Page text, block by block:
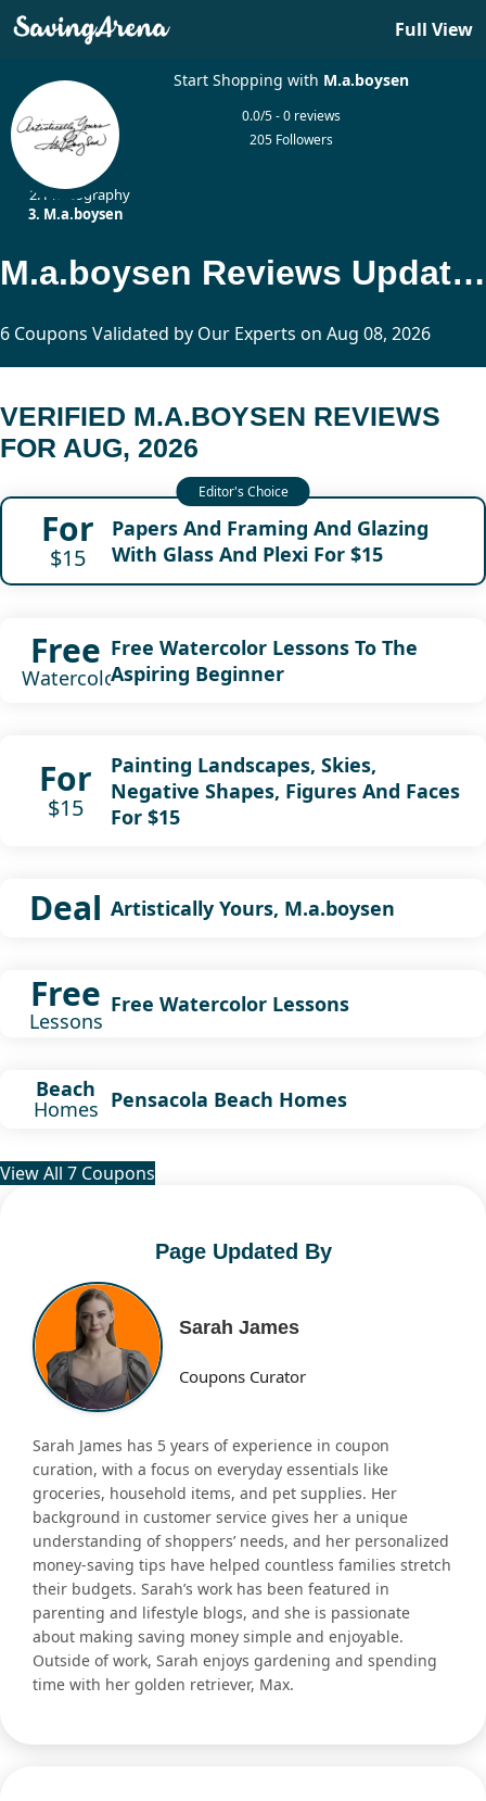
Full View
Start Shopping with M.a.boysen
0.0/5 - 0 reviews
205 Followers
Photography
M.a.boysen
M.a.boysen Reviews Updated Today
6 Coupons Validated by Our Experts on Aug 08, 2026
VERIFIED M.A.BOYSEN REVIEWS
FOR AUG, 2026
For
$15
Papers And Framing And Glazing
With Glass And Plexi For $15
Free
Watercolor
Free Watercolor Lessons To The
Aspiring Beginner
For
$15
Painting Landscapes, Skies,
Negative Shapes, Figures And Faces
For $15
Deal Artistically Yours, M.a.boysen
Free
Lessons
Free Watercolor Lessons
Beach
Homes Pensacola Beach Homes
View All 7 Coupons
Page Updated By
Sarah James
Coupons Curator
Sarah James has 5 years of experience in coupon
curation, with a focus on everyday essentials like
groceries, household items, and pet supplies. Her
background in customer service gives her a unique
understanding of shoppers’ needs, and her personalized
money-saving tips have helped countless families stretch
their budgets. Sarah’s work has been featured in
parenting and lifestyle blogs, and she is passionate
about making saving money simple and enjoyable.
Outside of work, Sarah enjoys gardening and spending
time with her golden retriever, Max.